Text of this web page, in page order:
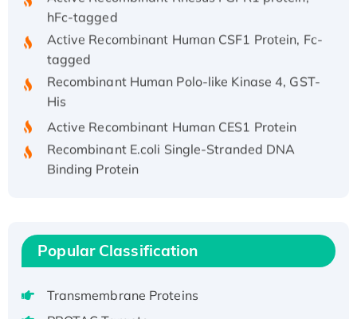
hFc-tagged
Active Recombinant Human CSF1 Protein, Fc-
tagged
Recombinant Human Polo-like Kinase 4, GST-
His
Binding Protein
Recombinant Human EZH2 protein, His-
Active
Recombinant Full Length Pig Potassium
Popular Classification
Transmembrane Proteins